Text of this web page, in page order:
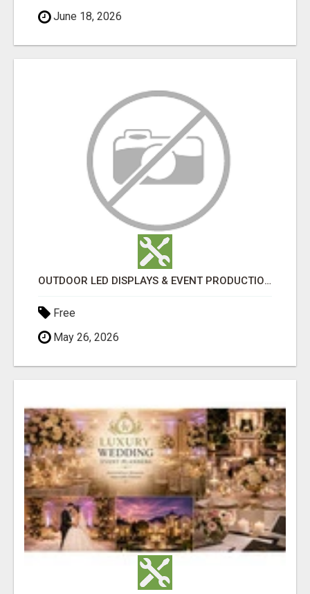
June 18, 2026
OUTDOOR LED DISPLAYS & EVENT PRODUCTION EXPERTS | TLS PRODUCTIONS
Free
May 26, 2026